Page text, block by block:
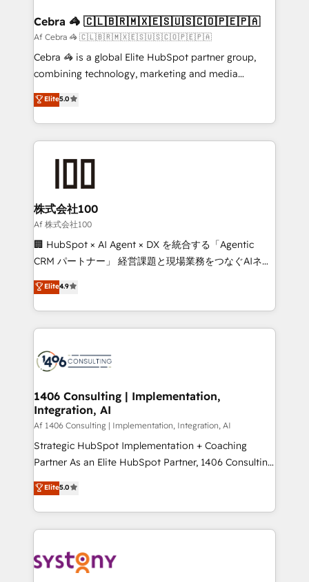
CS: 245% organic growth & +751% new visitors for a
full-funnel HubSpot project ✨ CS: 415% conversion
boost with a new HubSpot site Recognized leaders:
🏆 HubSpot Platform Migration Impact Award 🏆
Inbound Campaign of the Year 🏆 Gold AVA Digital
Award for Best Website 🌟 Accreditations: CRM
Cebra 🦓 🇨🇱🇧🇷🇲🇽🇪🇸🇺🇸🇨🇴🇵🇪🇵🇦
Af Cebra 🦓 🇨🇱🇧🇷🇲🇽🇪🇸🇺🇸🇨🇴🇵🇪🇵🇦
Cebra 🦓 is a global Elite HubSpot partner group,
combining technology, marketing and media
expertise across Latin America and Southern
Europe, with teams across 7 countries. Born in Chile,
we combine local insight with international reach to
help businesses grow through technology, creativity,
AI and strategy. For over 12 years, we’ve delivered
end solutions that integrate CRM, AI automation,
inbound and loop marketing, content, and digital
creativity. Our multicultural team works in Spanish,
Portuguese, and English to design scalable strategies
that drive measurable growth. 🌎 Highlights: • 10+
Platform Migration Excellence. • Top 3 Partner of the
Year LATAM 2022, 2023, 2024, 2025. • Partner of the
business with HubSpot? Let Cebra’s experts help
you grow faster, smarter, and with impact.
Elite5.0
株式会社100
Af 株式会社100
🏢 HubSpot × AI Agent × DX を統合する「Agentic
CRM パートナー」 経営課題と現場業務をつなぐAIネイ
ティブ・エージェンシーとして、HubSpot Eliteの実装
力で顧客フロント業務を再設計します。 💡 100inc は何
をする会社か？ HubSpotを共通基盤に、AIエージェン
トを組み込んだ顧客フロント業務（マーケティング・営
ィブ・エージェンシーです。事業部・グループ会社・部
を、CRMを軸とした全社共通基盤に再構築します。意
思決定者・PMO・現場担当者に並走します。 1️⃣
HubSpot導入・活用支援 顧客データの一元化から、
GTMの見える化・自動化まで。全Hub統合運用、デー
タ品質設計、グループ横断のCRM統合に対応します。
の一部をAIが自律実行する組織への移行を設計・実装。
Breeze・Claude等をHubSpotと連携させ、役割定義・
革を、構想から実装・定着までPMOとして主導。「設
定の代行ではなく、設計の責任」を引き受け、部門横断
Elite4.9
1406 Consulting | Implementation,
Integration, AI
Af 1406 Consulting | Implementation, Integration, AI
Strategic HubSpot Implementation + Coaching
Partner As an Elite HubSpot Partner, 1406 Consulting
helps mid-market revenue teams transform how
they sell, market, and serve. We don't just build your
HubSpot—we teach your team to own it, then stay
to help you keep winning. What We Do ⚙️ CRM
Data & Content 📈 Sales & Marketing Alignment +
Elite5.0